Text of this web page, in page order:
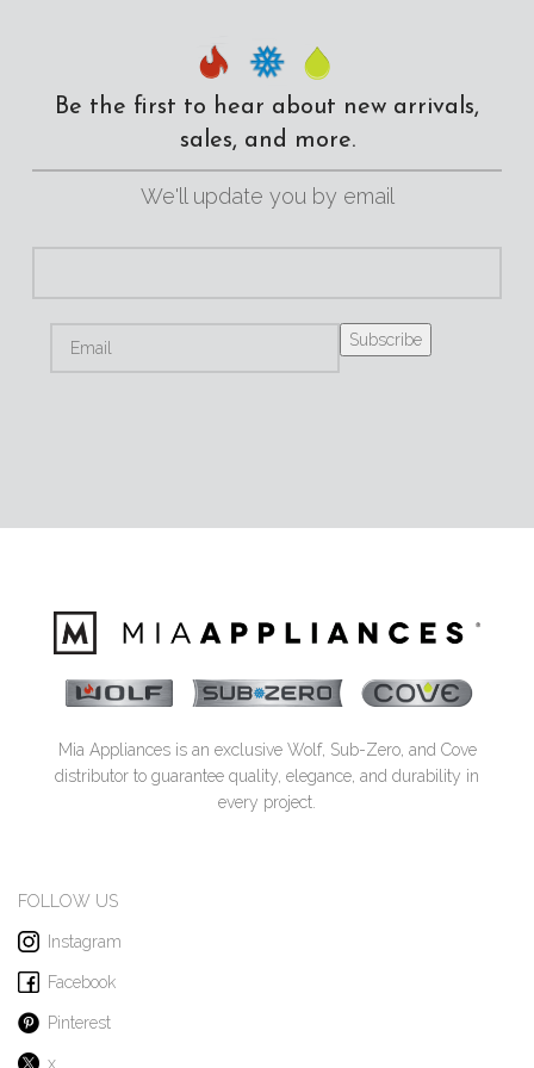
Be the first to hear about new arrivals,
sales, and more.
We'll update you by email
Mia Appliances is an exclusive Wolf, Sub-Zero, and Cove
distributor to guarantee quality, elegance, and durability in
every project.
FOLLOW US
Instagram
Facebook
Pinterest
x